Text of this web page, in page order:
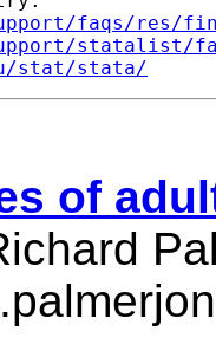
faqs/res/
statalist/
stat/stata/
of